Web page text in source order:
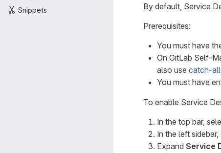
Snippets
By default, Service
Prerequisites:
You must have
On GitLab Self-
also use catch-
You must have
To enable Service
In the top bar,
In the left
Expand Service